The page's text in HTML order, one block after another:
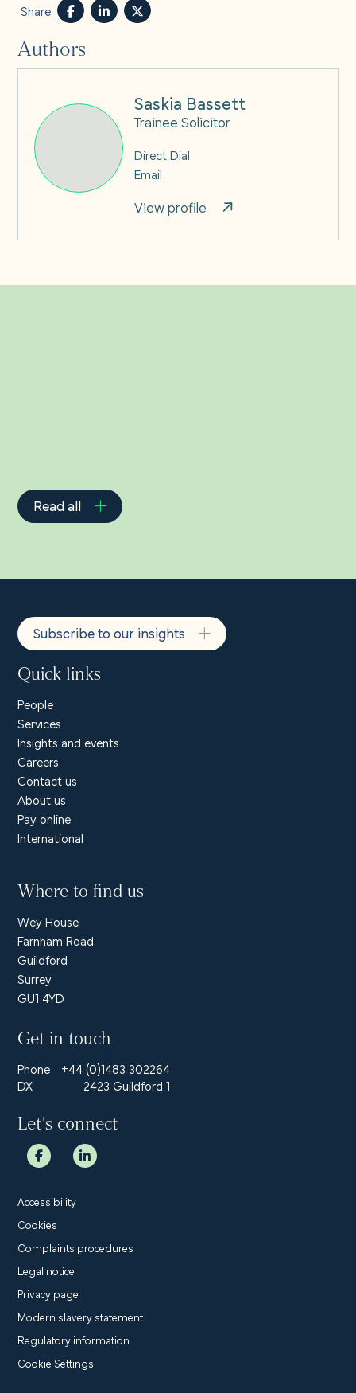
Share
Authors
Saskia Bassett
Trainee Solicitor
Direct Dial
Email
View profile
Read all
Subscribe to our insights
Quick links
People
Services
Insights and events
Careers
Contact us
About us
Pay online
International
Where to find us
Wey House
Farnham Road
Guildford
Surrey
GU1 4YD
Get in touch
Phone
+44 (0)1483 302264
DX
2423 Guildford 1
Let’s connect
Accessibility
Cookies
Complaints procedures
Legal notice
Privacy page
Modern slavery statement
Regulatory information
Cookie Settings